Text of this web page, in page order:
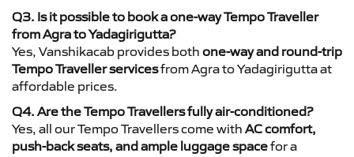
Q3. Is it possible to book a one-way Tempo Traveller
from Agra to Yadagirigutta?
Yes, Vanshikacab provides both one-way and round-trip
Tempo Traveller servicesfrom Agra to Yadagirigutta at
affordable prices.
Q4. Are the Tempo Travellers fully air-conditioned?
Yes, all our Tempo Travellers come with AC comfort,
push-back seats, and ample luggage spacefor a